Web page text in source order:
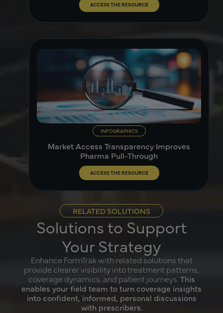
ACCESS THE RESOURCE
INFOGRAPHICS
Market Access Transparency Improves
Pharma Pull-Through
ACCESS THE RESOURCE
RELATED SOLUTIONS
Solutions to Support
Your Strategy
Enhance FormTrak with related solutions that
provide clearer visibility into treatment patterns,
coverage dynamics, and patient journeys. This
enables your field team to turn coverage insights
into confident, informed, personal discussions
with prescribers.